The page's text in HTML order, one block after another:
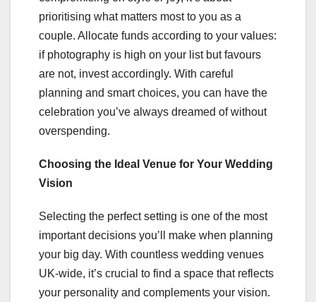
prioritising what matters most to you as a
couple. Allocate funds according to your values:
if photography is high on your list but favours
are not, invest accordingly. With careful
planning and smart choices, you can have the
celebration you’ve always dreamed of without
overspending.
Choosing the Ideal Venue for Your Wedding
Vision
Selecting the perfect setting is one of the most
important decisions you’ll make when planning
your big day. With countless wedding venues
UK-wide, it’s crucial to find a space that reflects
your personality and complements your vision.